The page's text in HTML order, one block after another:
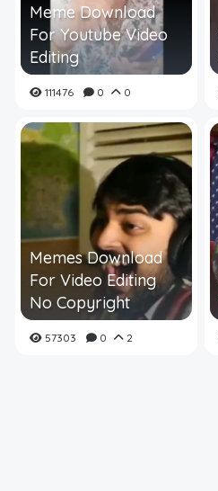
Meme Download
For Youtube Video
Editing
111476 0 0
Memes Download
For Video Editing
No Copyright
57303 0 2